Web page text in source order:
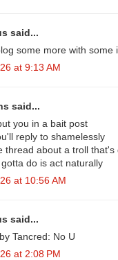
said...
some more with
at 9:13 AM
said...
you in a bait post
reply to shamelessly
thread about a troll
do is act naturally
at 10:56 AM
said...
Tancred: No U
at 2:08 PM